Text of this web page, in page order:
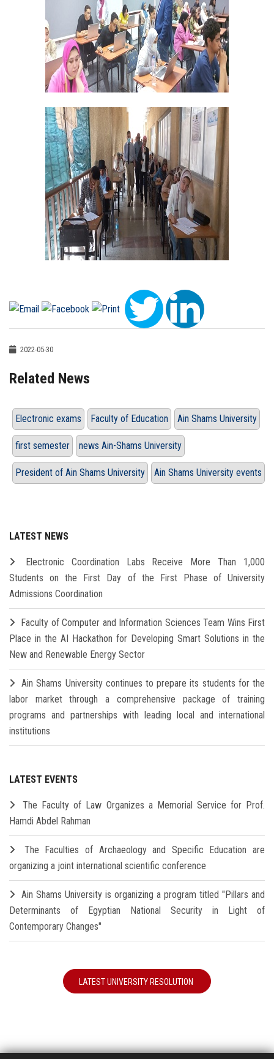
2022-05-30
Related News
Electronic exams Faculty of Education Ain Shams University
first semester news Ain-Shams University
President of Ain Shams University Ain Shams University events
LATEST NEWS
Electronic Coordination Labs Receive More Than 1,000
Students on the First Day of the First Phase of University
Admissions Coordination
Faculty of Computer and Information Sciences Team Wins First
Place in the AI Hackathon for Developing Smart Solutions in the
New and Renewable Energy Sector
Ain Shams University continues to prepare its students for the
labor market through a comprehensive package of training
programs and partnerships with leading local and international
institutions
LATEST EVENTS
The Faculty of Law Organizes a Memorial Service for Prof.
Hamdi Abdel Rahman
The Faculties of Archaeology and Specific Education are
organizing a joint international scientific conference
Ain Shams University is organizing a program titled "Pillars and
Determinants of Egyptian National Security in Light of
Contemporary Changes"
LATEST UNIVERSITY RESOLUTION